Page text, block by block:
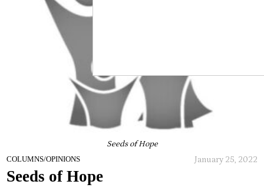
Seeds of Hope
COLUMNS/OPINIONS January 25, 2022
Seeds of Hope